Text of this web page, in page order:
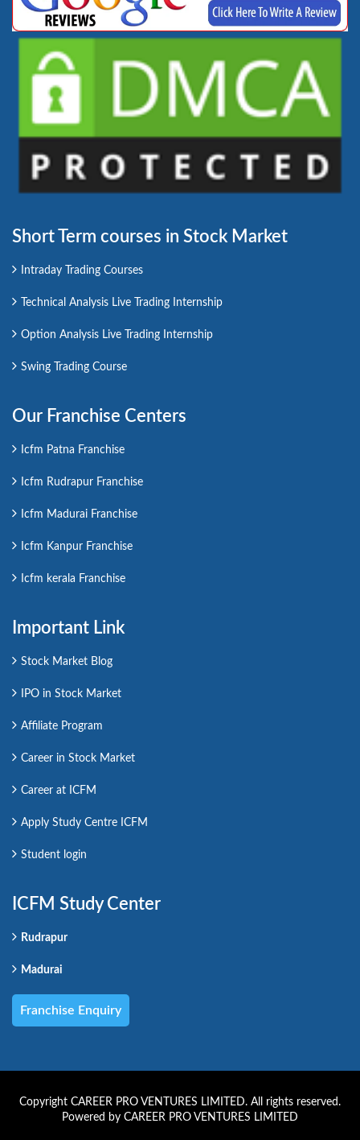
Short Term courses in Stock Market
Intraday Trading Courses
Technical Analysis Live Trading Internship
Option Analysis Live Trading Internship
Swing Trading Course
Our Franchise Centers
Icfm Patna Franchise
Icfm Rudrapur Franchise
Icfm Madurai Franchise
Icfm Kanpur Franchise
Icfm kerala Franchise
Important Link
Stock Market Blog
IPO in Stock Market
Affiliate Program
Career in Stock Market
Career at ICFM
Apply Study Centre ICFM
Student login
ICFM Study Center
Rudrapur
Madurai
Franchise Enquiry
Copyright CAREER PRO VENTURES LIMITED. All rights reserved.
Powered by CAREER PRO VENTURES LIMITED